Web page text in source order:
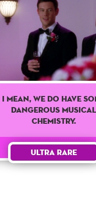
I mean, we do have
dangerous musical
chemistry.
Ultra Rare